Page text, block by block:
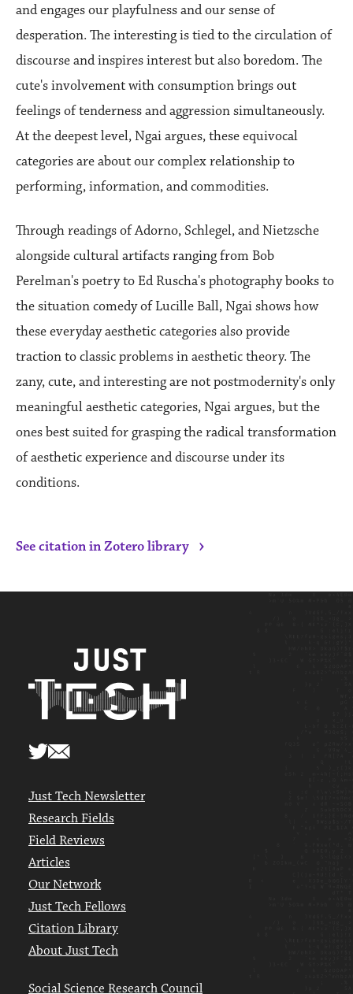
and engages our playfulness and our sense of
desperation. The interesting is tied to the circulation of
discourse and inspires interest but also boredom. The
cute's involvement with consumption brings out
feelings of tenderness and aggression simultaneously.
At the deepest level, Ngai argues, these equivocal
categories are about our complex relationship to
performing, information, and commodities.
Through readings of Adorno, Schlegel, and Nietzsche
alongside cultural artifacts ranging from Bob
Perelman's poetry to Ed Ruscha's photography books to
the situation comedy of Lucille Ball, Ngai shows how
these everyday aesthetic categories also provide
traction to classic problems in aesthetic theory. The
zany, cute, and interesting are not postmodernity's only
meaningful aesthetic categories, Ngai argues, but the
ones best suited for grasping the radical transformation
of aesthetic experience and discourse under its
conditions.
See citation in Zotero library ›
Just Tech Newsletter
Research Fields
Field Reviews
Articles
Our Network
Just Tech Fellows
Citation Library
About Just Tech
Social Science Research Council